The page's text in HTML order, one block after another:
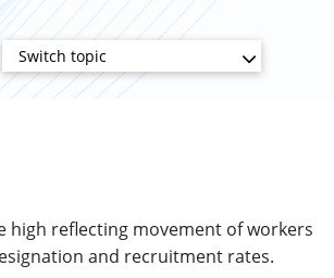
Switch topic
reflecting movement of workers
and recruitment rates.